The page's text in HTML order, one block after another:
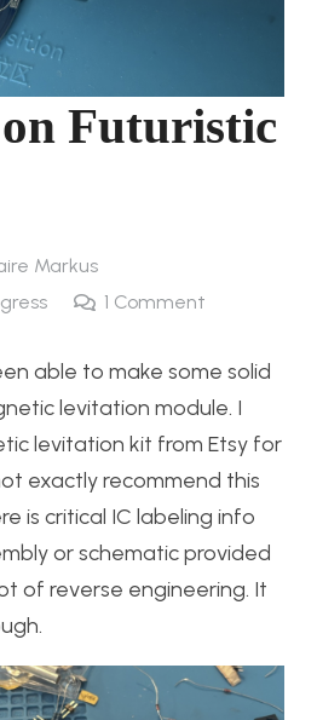
Futuristic
Markus
1 Comment
able to make some solid
levitation module. I
levitation kit from Etsy for
exactly recommend this
is critical IC labeling info
or schematic provided
of reverse engineering. It